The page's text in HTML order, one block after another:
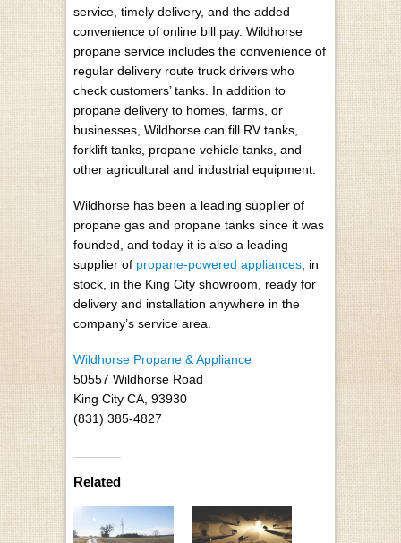
service, timely delivery, and the added
convenience of online bill pay. Wildhorse
propane service includes the convenience of
regular delivery route truck drivers who
check customers’ tanks. In addition to
propane delivery to homes, farms, or
businesses, Wildhorse can fill RV tanks,
forklift tanks, propane vehicle tanks, and
other agricultural and industrial equipment.
Wildhorse has been a leading supplier of
propane gas and propane tanks since it was
founded, and today it is also a leading
supplier of propane-powered appliances , in
stock, in the King City showroom, ready for
delivery and installation anywhere in the
company’s service area.
Wildhorse Propane & Appliance
50557 Wildhorse Road
King City CA, 93930
(831) 385-4827
Related